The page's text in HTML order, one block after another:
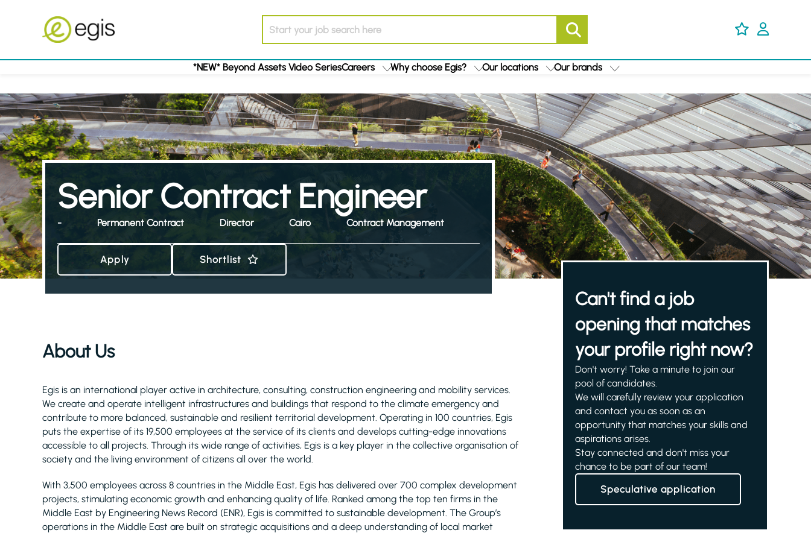
*NEW* Beyond Assets Video SeriesCareers Why choose Egis? Our locations Our brands
Senior Contract Engineer
- Permanent Contract Director Cairo Contract Management
Apply Shortlist
About Us
Egis is an international player active in architecture, consulting, construction engineering and mobility services.
We create and operate intelligent infrastructures and buildings that respond to the climate emergency and
contribute to more balanced, sustainable and resilient territorial development. Operating in 100 countries, Egis
puts the expertise of its 19,500 employees at the service of its clients and develops cutting-edge innovations
accessible to all projects. Through its wide range of activities, Egis is a key player in the collective organisation of
society and the living environment of citizens all over the world.
With 3,500 employees across 8 countries in the Middle East, Egis has delivered over 700 complex development
projects, stimulating economic growth and enhancing quality of life. Ranked among the top ten firms in the
Middle East by Engineering News Record (ENR), Egis is committed to sustainable development. The Group’s
operations in the Middle East are built on strategic acquisitions and a deep understanding of local market
Can't find a job
opening that matches
your profile right now?
Don't worry! Take a minute to join our
pool of candidates.
We will carefully review your application
and contact you as soon as an
opportunity that matches your skills and
aspirations arises.
Stay connected and don't miss your
chance to be part of our team!
Speculative application